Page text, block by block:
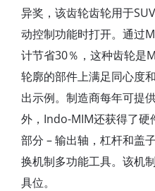
异奖，该齿轮齿轮用于
动控制功能时打开。通过
计节省30％，这种齿轮是
轮廓的部件上满足同心度
出示例。制造商每年可提
外，Indo-MIM还获得了硬
部分 – 输出轴，杠杆和盖
换机制多功能工具。该机
具位。